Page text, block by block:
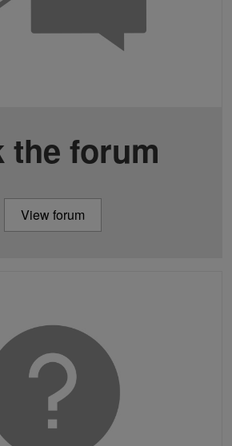
the forum
View forum